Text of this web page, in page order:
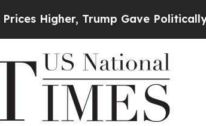
Gave Politically Connected